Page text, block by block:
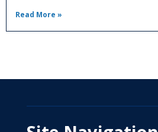
Read More »